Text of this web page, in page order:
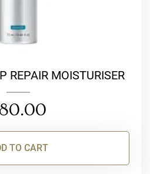
REPAIR MOISTURISER
80.00
TO CART